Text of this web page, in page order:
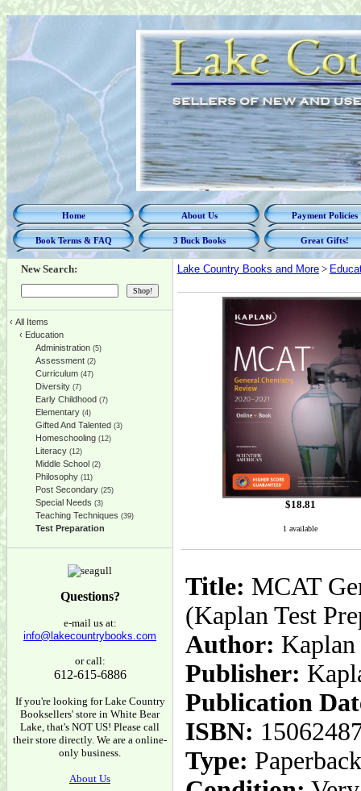
Home About Us Payment Policies
Book Terms & FAQ 3 Buck Books Great Gifts!
New Search:
‹ All Items
‹ Education
Administration (5)
Assessment (2)
Curriculum (47)
Diversity (7)
Early Childhood (7)
Elementary (4)
Gifted And Talented (3)
Homeschooling (12)
Literacy (12)
Middle School (2)
Philosophy (11)
Post Secondary (25)
Special Needs (3)
Teaching Techniques (39)
Test Preparation
Questions?
e-mail us at:
info@lakecountrybooks.com
or call:
612-615-6886
If you're looking for Lake Country
Booksellers' store in White Bear
Lake, that's NOT US! Please call
their store directly. We are a online-
only business.
About Us
Lake Country Books and More >
$18.81
1 available
Title: MCAT
(Kaplan Test
Author: Kaplan
Publisher:
Publication
ISBN:
Type: Paperback